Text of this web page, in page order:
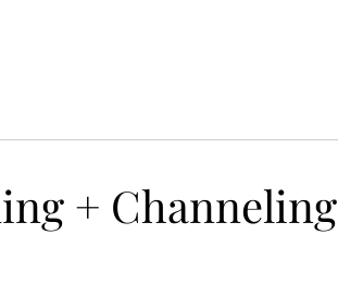
+ Channeling